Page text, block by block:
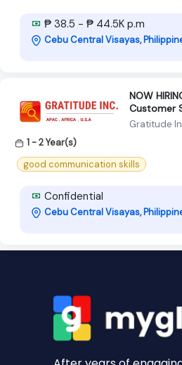
₱ 38.5 - ₱ 44.5K p.m
Cebu Central Visayas,
NOW
Customer
Gratitude
1 - 2 Year(s)
good communication skills
Confidential
Cebu Central Visayas,